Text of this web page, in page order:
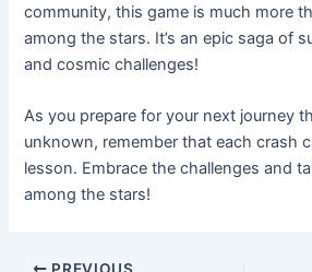
community, this game is much more
among the stars. It’s an epic saga of
and cosmic challenges!
As you prepare for your next journey
unknown, remember that each crash
lesson. Embrace the challenges and
among the stars!